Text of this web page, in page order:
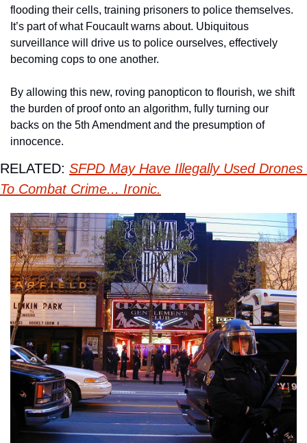
flooding their cells, training prisoners to police themselves.
It’s part of what Foucault warns about. Ubiquitous
surveillance will drive us to police ourselves, effectively
becoming cops to one another.
By allowing this new, roving panopticon to flourish, we shift
the burden of proof onto an algorithm, fully turning our
backs on the 5th Amendment and the presumption of
innocence.
RELATED: SFPD May Have Illegally Used Drones
To Combat Crime... Ironic.